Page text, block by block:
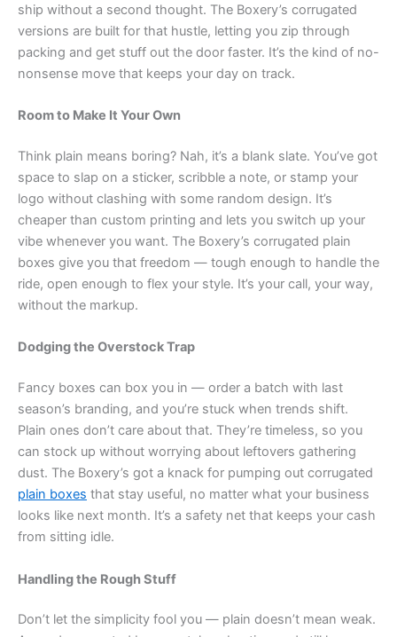
ship without a second thought. The Boxery’s corrugated
versions are built for that hustle, letting you zip through
packing and get stuff out the door faster. It’s the kind of no-
nonsense move that keeps your day on track.
Room to Make It Your Own
Think plain means boring? Nah, it’s a blank slate. You’ve got
space to slap on a sticker, scribble a note, or stamp your
logo without clashing with some random design. It’s
cheaper than custom printing and lets you switch up your
vibe whenever you want. The Boxery’s corrugated plain
boxes give you that freedom — tough enough to handle the
ride, open enough to flex your style. It’s your call, your way,
without the markup.
Dodging the Overstock Trap
Fancy boxes can box you in — order a batch with last
season’s branding, and you’re stuck when trends shift.
Plain ones don’t care about that. They’re timeless, so you
can stock up without worrying about leftovers gathering
dust. The Boxery’s got a knack for pumping out corrugated
plain boxes that stay useful, no matter what your business
looks like next month. It’s a safety net that keeps your cash
from sitting idle.
Handling the Rough Stuff
Don’t let the simplicity fool you — plain doesn’t mean weak.